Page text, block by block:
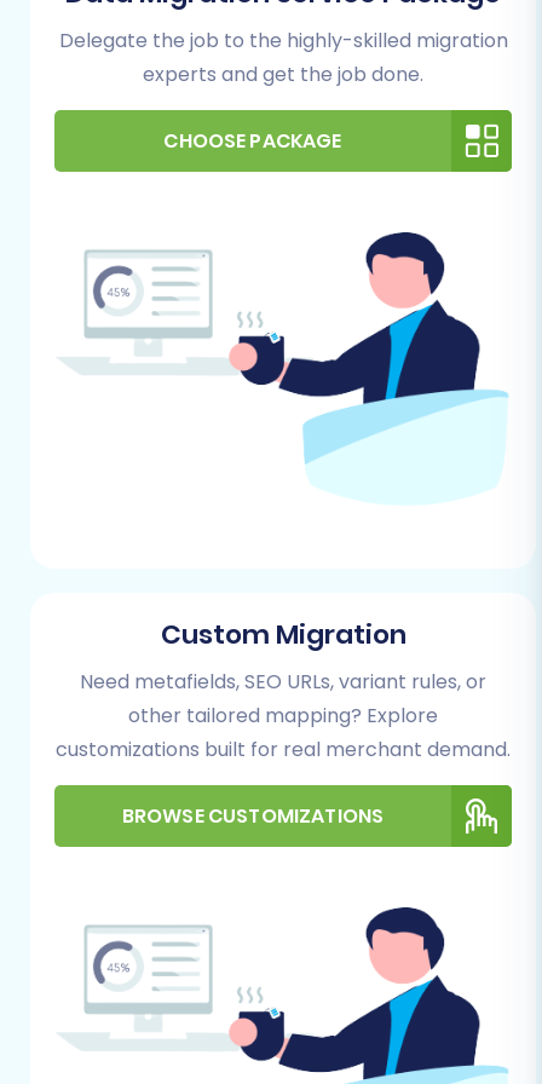
permissions for data transfer.
Admin Access Credentials:Have your
Squarespace Admin URL, administrator's
available.
Follow these steps to successfully transfer your
store's data from Amazon Marketplace (via
CSV) to Squarespace using the Cart2Cart
Navigate to the Cart2Cart website and log in to
Step 2: Export Data from Amazon Marketplace
to CSV
This is a critical preliminary step. Log into your
Amazon Seller Central account and locate the
reporting or data export sections. You will need
Delegate the job to the highly-skilled migration
experts and get the job done.
CHOOSE PACKAGE
Custom Migration
Need metafields, SEO URLs, variant rules, or
other tailored mapping? Explore
customizations built for real merchant demand.
BROWSE CUSTOMIZATIONS